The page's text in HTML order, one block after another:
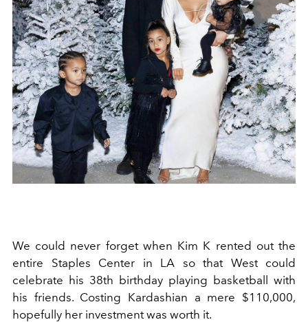
We could never forget when Kim K rented out the
entire Staples Center in LA so that West could
celebrate his 38th birthday playing basketball with
his friends. Costing Kardashian a mere $110,000,
hopefully her investment was worth it.